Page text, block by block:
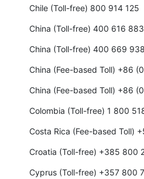
Chile (Toll-free) 800 914 125
China (Toll-free) 400 616
China (Toll-free) 400 669
China (Fee-based Toll) +86
China (Fee-based Toll) +86
Colombia (Toll-free) 1 800
Costa Rica (Fee-based Toll)
Croatia (Toll-free) +385 800
Cyprus (Toll-free) +357 800